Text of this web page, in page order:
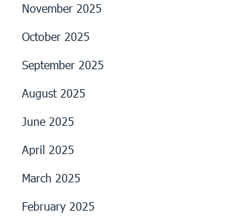
November 2025
October 2025
September 2025
August 2025
June 2025
April 2025
March 2025
February 2025